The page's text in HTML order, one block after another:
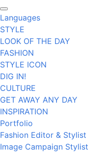
Languages
STYLE
LOOK OF THE DAY
FASHION
STYLE ICON
DIG IN!
CULTURE
GET AWAY ANY DAY
INSPIRATION
Portfolio
Fashion Editor & Stylist
Image Campaign Stylist